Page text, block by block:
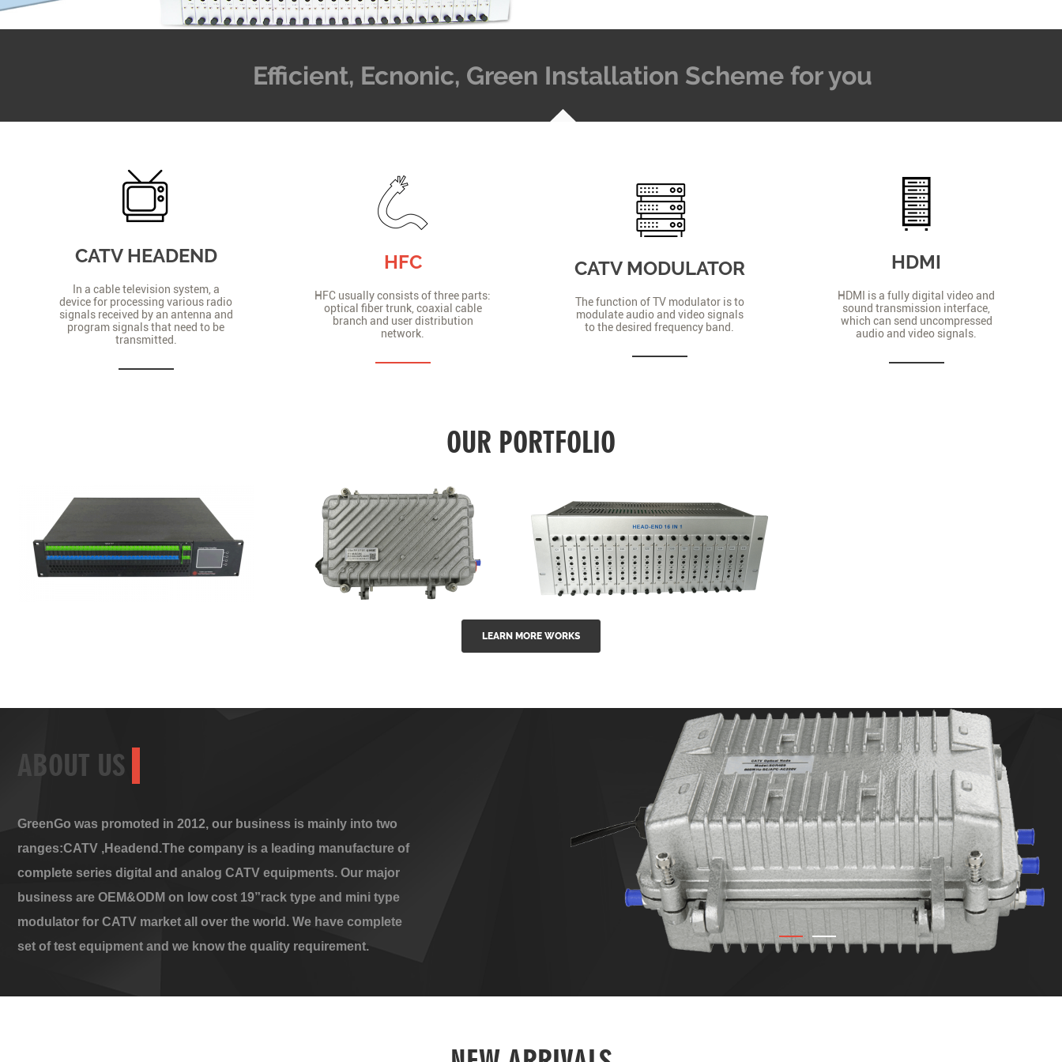
Efficient, Ecnonic, Green Installation Scheme for you
CATV HEADEND
In a cable television system, a
device for processing various radio
signals received by an antenna and
program signals that need to be
transmitted.
HFC
HFC usually consists of three parts:
optical fiber trunk, coaxial cable
branch and user distribution
network.
CATV MODULATOR
The function of TV modulator is to
modulate audio and video signals
to the desired frequency band.
HDMI
HDMI is a fully digital video and
sound transmission interface,
which can send uncompressed
audio and video signals.
OUR PORTFOLIO
GGE-20EA Series 1550nm
GG-16 16 in 1 CATV Fixed
LEARN MORE WORKS
ABOUT US
GreenGo was promoted in 2012, our business is mainly into two
ranges:CATV ,Headend.The company is a leading manufacture of
complete series digital and analog CATV equipments. Our major
business are OEM&ODM on low cost 19”rack type and mini type
modulator for CATV market all over the world. We have complete
set of test equipment and we know the quality requirement.